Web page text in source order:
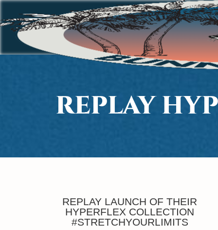
REPLAY
REPLAY LAUNCH OF THEIR
HYPERFLEX COLLECTION
#STRETCHYOURLIMITS